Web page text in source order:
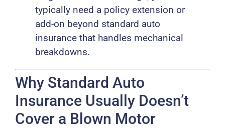
typically need a policy extension or
add-on beyond standard auto
insurance that handles mechanical
breakdowns.
Why Standard Auto
Insurance Usually Doesn’t
Cover a Blown Motor